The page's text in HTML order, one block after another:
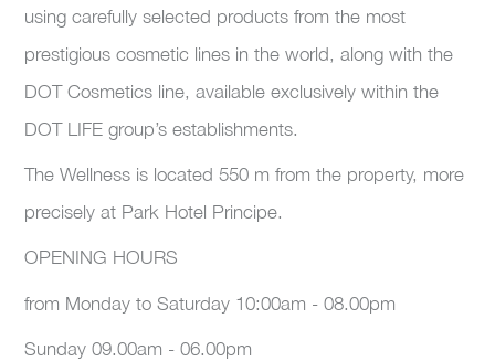
using carefully selected products from the most
prestigious cosmetic lines in the world, along with the
DOT Cosmetics line, available exclusively within the
DOT LIFE group’s establishments.
The Wellness is located 550 m from the property, more
precisely at Park Hotel Principe.
OPENING HOURS
from Monday to Saturday 10:00am - 08.00pm
Sunday 09.00am - 06.00pm